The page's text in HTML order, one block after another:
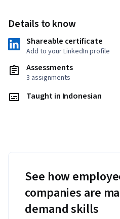
Details to know
Shareable certificate
Add to your LinkedIn profile
Assessments
3 assignments
Taught in Indonesian
See how
companies are
demand skills